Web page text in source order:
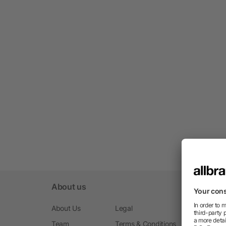
About us
About Us
Team
Legal
Terms & Conditions